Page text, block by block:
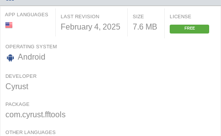
APP LANGUAGES LAST REVISION
February 4, 2025
SIZE
7.6 MB
LICENSE
FREE
OPERATING SYSTEM
Android
DEVELOPER
Cyrust
PACKAGE
com.cyrust.fftools
OTHER LANGUAGES